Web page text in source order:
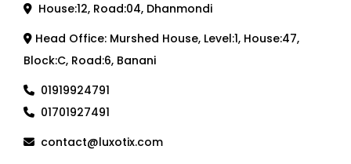
House:12, Road:04, Dhanmondi
Head Office: Murshed House, Level:1, House:47,
Block:C, Road:6, Banani
01919924791
01701927491
contact@luxotix.com